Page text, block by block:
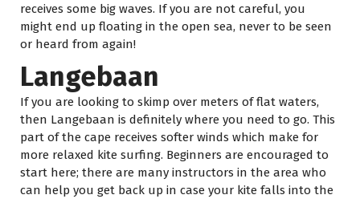
receives some big waves. If you are not careful, you
might end up floating in the open sea, never to be seen
or heard from again!
Langebaan
If you are looking to skimp over meters of flat waters,
then Langebaan is definitely where you need to go. This
part of the cape receives softer winds which make for
more relaxed kite surfing. Beginners are encouraged to
start here; there are many instructors in the area who
can help you get back up in case your kite falls into the